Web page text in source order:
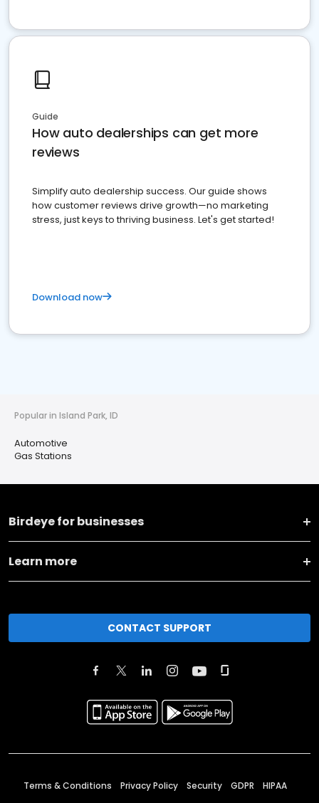
Guide
How auto dealerships can get more
reviews
Simplify auto dealership success. Our guide shows
how customer reviews drive growth—no marketing
stress, just keys to thriving business. Let's get started!
Download now
Popular in Island Park, ID
Automotive
Gas Stations
Birdeye for businesses
Learn more
CONTACT SUPPORT
Terms & Conditions Privacy Policy Security GDPR HIPAA